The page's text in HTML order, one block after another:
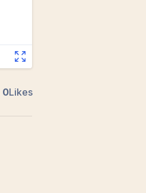
0Likes